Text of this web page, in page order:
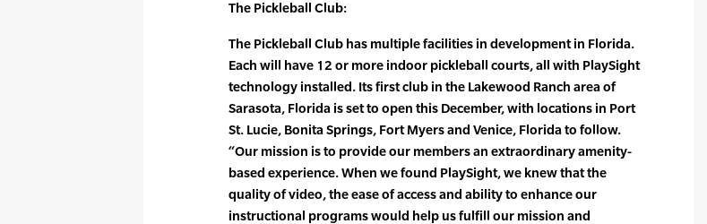
The Pickleball Club:
The Pickleball Club has multiple facilities in development in Florida.
Each will have 12 or more indoor pickleball courts, all with PlaySight
technology installed. Its first club in the Lakewood Ranch area of
Sarasota, Florida is set to open this December, with locations in Port
St. Lucie, Bonita Springs, Fort Myers and Venice, Florida to follow.
“Our mission is to provide our members an extraordinary amenity-
based experience. When we found PlaySight, we knew that the
quality of video, the ease of access and ability to enhance our
instructional programs would help us fulfill our mission and